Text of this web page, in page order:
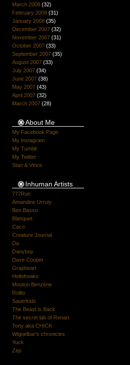
March 2008(32)
February 2008(31)
January 2008(35)
December 2007(32)
November 2007(31)
October 2007(33)
September 2007(35)
August 2007(33)
July 2007(34)
June 2007(38)
May 2007(43)
April 2007(32)
March 2007(28)
About Me
My Facebook Page
My Instagram
My Tumblr
My Twitter
Stan & Vince
Inhuman Artists
777Run
Amandine Urruty
Ben Basso
Blanquet
Caco
Creature Journal
Da
Danyboy
Dave Cooper
Grapheart
Hellofreaks
Mouton Benzène
Rolito
Sauerkids
The Beast is Back
The secret lab of Renart
Tony aka CHICK
Wigoelbar's chronicles
Yuck
Zep